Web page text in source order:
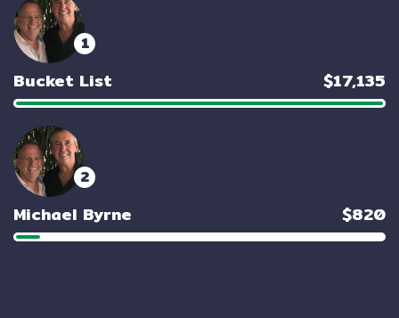
1
Bucket List $17,135
2
Michael Byrne $820